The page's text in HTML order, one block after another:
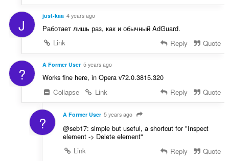
J just-kaa 4 years ago
Работает лишь раз, как и обычный AdGuard.
Link
Reply Quote
? A Former User 5 years ago
Works fine here, in Opera v72.0.3815.320
Collapse
Link Reply Quote
? A Former User 5 years ago
@seb17: simple but useful, a shortcut for "Inspect
element -> Delete element"
Link
Reply Quote